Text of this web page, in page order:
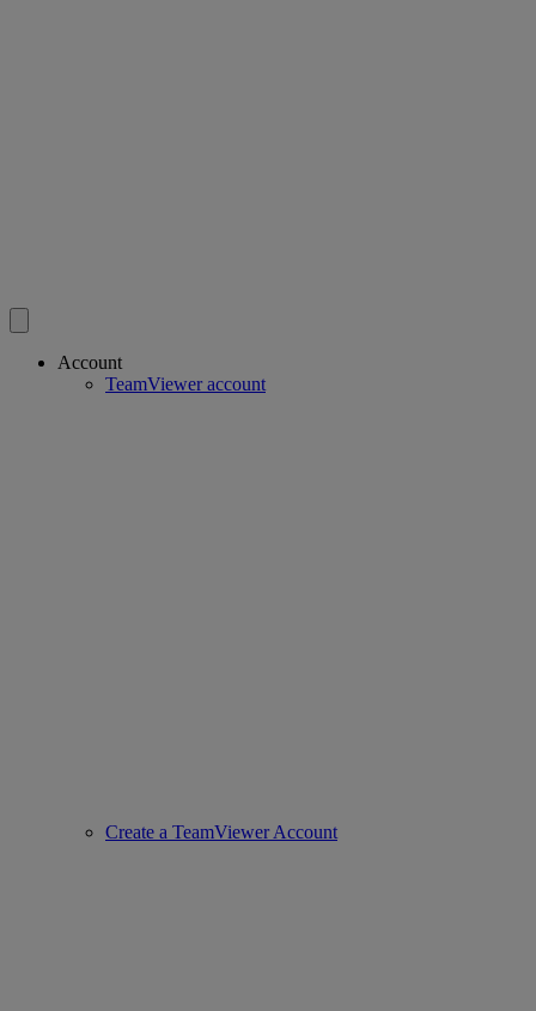
Account
TeamViewer account
Create a TeamViewer Account